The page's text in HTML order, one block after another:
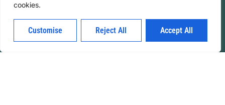
cookies.
Customise Reject All Accept All